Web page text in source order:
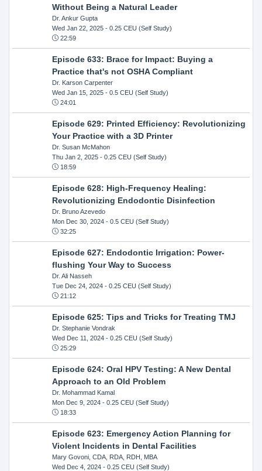
Without Being a Natural Leader
Dr. Ankur Gupta
Wed Jan 22, 2025- 0.25 CEU (Self Study)
22:59
Episode 633: Brace for Impact: Buying a
Practice that's not OSHA Compliant
Dr. Karson Carpenter
Wed Jan 15, 2025- 0.5 CEU (Self Study)
24:01
Episode 629: Printed Efficiency: Revolutionizing
Your Practice with a 3D Printer
Dr. Susan McMahon
Thu Jan 2, 2025- 0.25 CEU (Self Study)
18:59
Episode 628: High-Frequency Healing:
Revolutionizing Endodontic Disinfection
Dr. Bruno Azevedo
Mon Dec 30, 2024- 0.5 CEU (Self Study)
32:25
Episode 627: Endodontic Irrigation: Power-
flushing Your Way to Success
Dr. Ali Nasseh
Tue Dec 24, 2024- 0.25 CEU (Self Study)
21:12
Episode 625: Tips and Tricks for Treating TMJ
Dr. Stephanie Vondrak
Wed Dec 11, 2024- 0.25 CEU (Self Study)
25:29
Episode 624: Oral HPV Testing: A New Dental
Approach to an Old Problem
Dr. Mohammad Kamal
Mon Dec 9, 2024- 0.25 CEU (Self Study)
18:33
Episode 623: Emergency Action Planning for
Violent Incidents in Dental Facilities
Mary Govoni, CDA, RDA, RDH, MBA
Wed Dec 4, 2024- 0.25 CEU (Self Study)